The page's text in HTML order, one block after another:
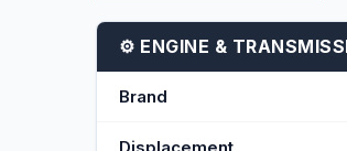
⚙️ ENGINE &
Brand